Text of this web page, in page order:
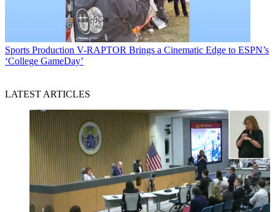
Sports Production V-RAPTOR Brings a Cinematic Edge to ESPN’s
‘College GameDay’
LATEST ARTICLES